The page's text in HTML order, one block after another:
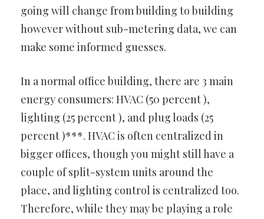
going will change from building to building
however without sub-metering data, we can
make some informed guesses.
In a normal office building, there are 3 main
energy consumers: HVAC (50 percent ),
lighting (25 percent ), and plug loads (25
percent )***. HVAC is often centralized in
bigger offices, though you might still have a
couple of split-system units around the
place, and lighting control is centralized too.
Therefore, while they may be playing a role